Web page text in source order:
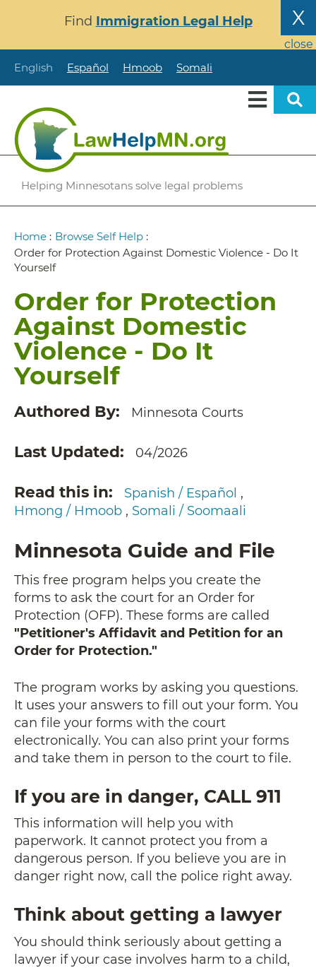
content
X
close
Find Immigration Legal Help
English Español Hmoob Somali
Helping Minnesotans solve legal problems
Breadcrumb
Home : Browse Self Help :
Order for Protection Against Domestic Violence - Do It
Yourself
Order for Protection
Against Domestic
Violence - Do It
Yourself
Authored By Minnesota Courts
Last Updated 04/2026
Read this in
Spanish / Español
Hmong / Hmoob
Somali / Soomaali
Minnesota Guide and File
This free program helps you create the
forms to ask the court for an Order for
Protection (OFP). These forms are called
"Petitioner's Affidavit and Petition for an
Order for Protection."
The program works by asking you questions.
It uses your answers to fill out your form. You
can file your forms with the court
electronically. You can also print your forms
and take them in person to the court to file.
If you are in danger, CALL 911
This information will help you with
paperwork. It cannot protect you from a
dangerous person. If you believe you are in
danger right now, call the police right away.
Think about getting a lawyer
You should think seriously about getting a
lawyer if your case involves harm to a child,